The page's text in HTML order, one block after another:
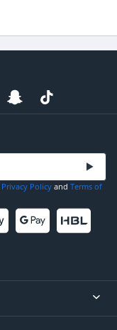
Privacy Policy and Terms of